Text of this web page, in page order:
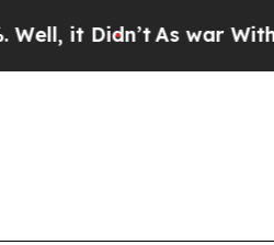
As war With Iran